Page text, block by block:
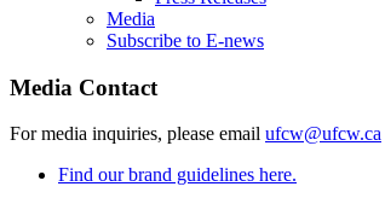
Media
Subscribe to E-news
Media Contact
For media inquiries, please email ufcw@ufcw.ca
Find our brand guidelines here.